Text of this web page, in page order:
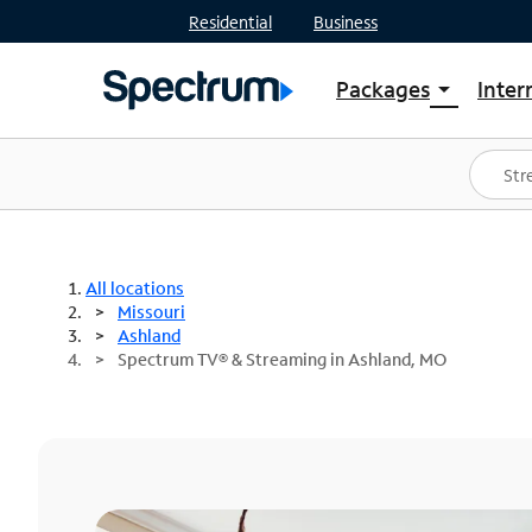
Residential Business
Packages arrow_drop_down
Shop Packages
Spectrum One
Best Deals
All locations
Missouri
Ashland
Spectrum TV® & Streaming in Ashland, MO